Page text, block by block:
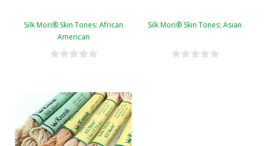
Silk Mori® Skin Tones: African
American
Silk Mori® Skin Tones: Asian